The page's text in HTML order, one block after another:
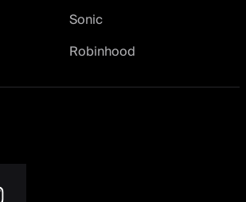
Sonic
Robinhood